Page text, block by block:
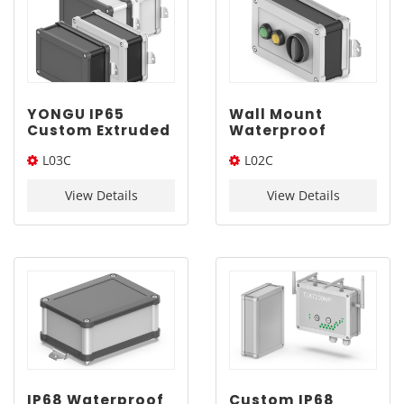
YONGU IP65
Custom Extruded
L03C 120*75mm
L03C
View Details
Wall Mount
Waterproof
Enclosure |
110*65mm
L02C
View Details